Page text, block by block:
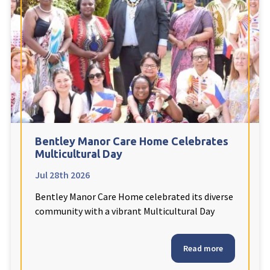
Fleetwood Heights Care Home
Harrogate Lodge Care Home
explore South Yorkshire
Henleigh Hall Care Home
Staffordshire
Clement Court Care Home, Stoke-on-Trent
Treetops Court Care Home, Leek
Bentley Manor Care Home Celebrates
Multicultural Day
Jul 28th 2026
Bentley Manor Care Home celebrated its diverse
community with a vibrant Multicultural Day
Read more